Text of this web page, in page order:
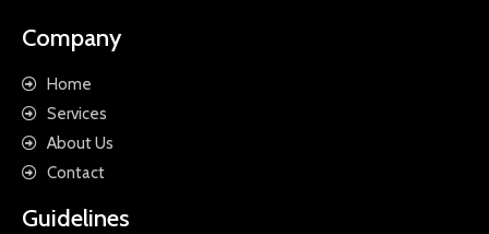
Company
Home
Services
About Us
Contact
Guidelines